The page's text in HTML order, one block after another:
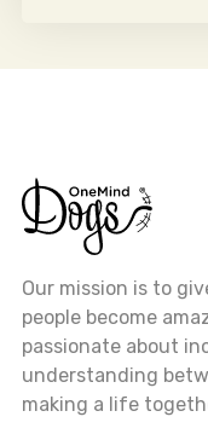
Our mission is to
people become
passionate about
understanding
making a life